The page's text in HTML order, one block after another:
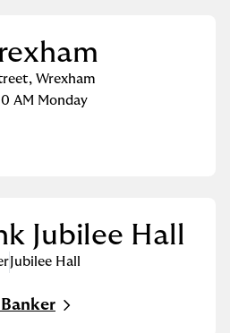
, Wrexham
AM Monday
Jubilee Hall
Jubilee Hall